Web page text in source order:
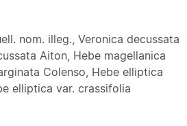
nom. illeg., Veronica decussata
Aiton, Hebe magellanica
Colenso, Hebe elliptica
elliptica var. crassifolia